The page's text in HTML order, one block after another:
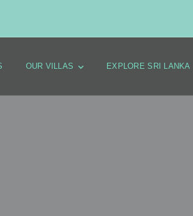
OUR VILLAS EXPLORE SRI LANKA